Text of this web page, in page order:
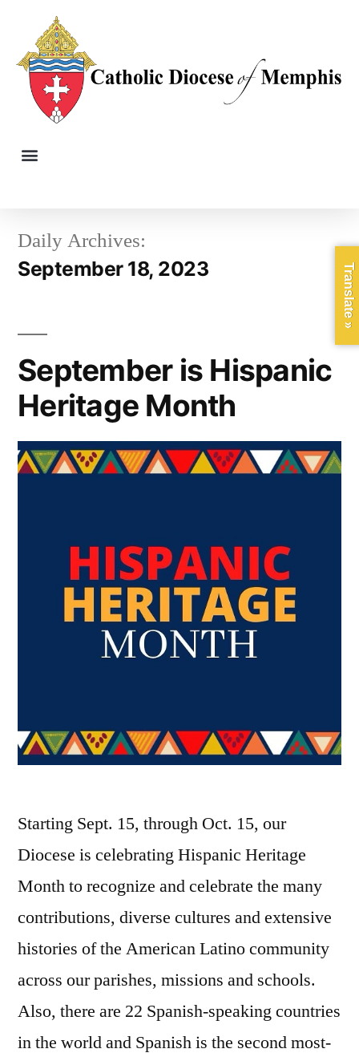
Daily Archives:
September 18, 2023
September is Hispanic
Heritage Month
Starting Sept. 15, through Oct. 15, our
Diocese is celebrating Hispanic Heritage
Month to recognize and celebrate the many
contributions, diverse cultures and extensive
histories of the American Latino community
across our parishes, missions and schools.
Also, there are 22 Spanish-speaking countries
in the world and Spanish is the second most-
Translate »